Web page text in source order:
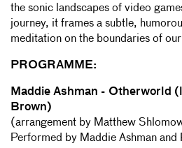
the sonic landscapes of video
journey, it frames a subtle,
meditation on the boundaries of
PROGRAMME:
Maddie Ashman - Otherworld
Brown)
(arrangement by Matthew
Performed by Maddie Ashman and